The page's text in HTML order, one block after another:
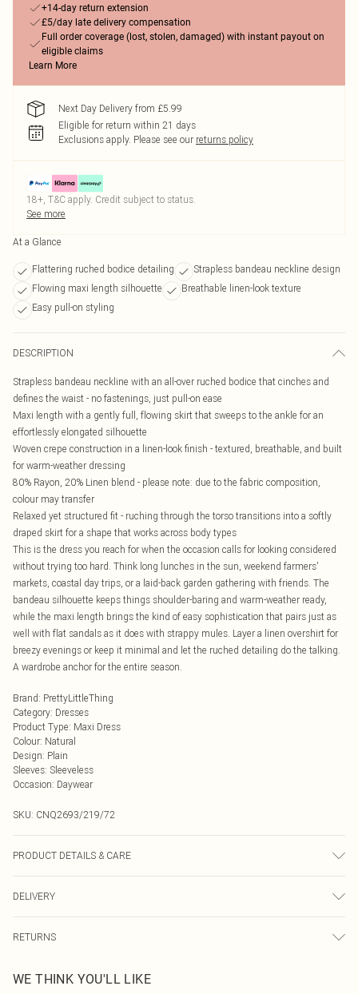
+14-day return extension
£5/day late delivery compensation
Full order coverage (lost, stolen, damaged) with instant payout on
eligible claims
Learn More
Next Day Delivery from £5.99
Eligible for return within 21 days
Exclusions apply. Please see our returns policy
18+, T&C apply. Credit subject to status.
See more
At a Glance
Flattering ruched bodice detailing
Strapless bandeau neckline design
Flowing maxi length silhouette
Breathable linen-look texture
Easy pull-on styling
DESCRIPTION
Strapless bandeau neckline with an all-over ruched bodice that cinches and
defines the waist - no fastenings, just pull-on ease
Maxi length with a gently full, flowing skirt that sweeps to the ankle for an
effortlessly elongated silhouette
Woven crepe construction in a linen-look finish - textured, breathable, and built
for warm-weather dressing
80% Rayon, 20% Linen blend - please note: due to the fabric composition,
colour may transfer
Relaxed yet structured fit - ruching through the torso transitions into a softly
draped skirt for a shape that works across body types
This is the dress you reach for when the occasion calls for looking considered
without trying too hard. Think long lunches in the sun, weekend farmers'
markets, coastal day trips, or a laid-back garden gathering with friends. The
bandeau silhouette keeps things shoulder-baring and warm-weather ready,
while the maxi length brings the kind of easy sophistication that pairs just as
well with flat sandals as it does with strappy mules. Layer a linen overshirt for
breezy evenings or keep it minimal and let the ruched detailing do the talking.
A wardrobe anchor for the entire season.
Brand: PrettyLittleThing
Category: Dresses
Product Type: Maxi Dress
Colour: Natural
Design: Plain
Sleeves: Sleeveless
Occasion: Daywear
SKU: CNQ2693/219/72
PRODUCT DETAILS & CARE
DELIVERY
UK Standard Delivery
Usually Delivered Within 4 Working Days Mon - Sat
RETURNS
send something back.
WE THINK YOU'LL LIKE